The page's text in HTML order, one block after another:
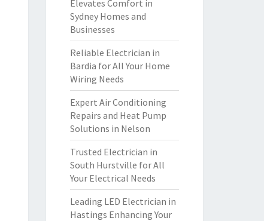
Elevates Comfort in
Sydney Homes and
Businesses
Reliable Electrician in
Bardia for All Your Home
Wiring Needs
Expert Air Conditioning
Repairs and Heat Pump
Solutions in Nelson
Trusted Electrician in
South Hurstville for All
Your Electrical Needs
Leading LED Electrician in
Hastings Enhancing Your